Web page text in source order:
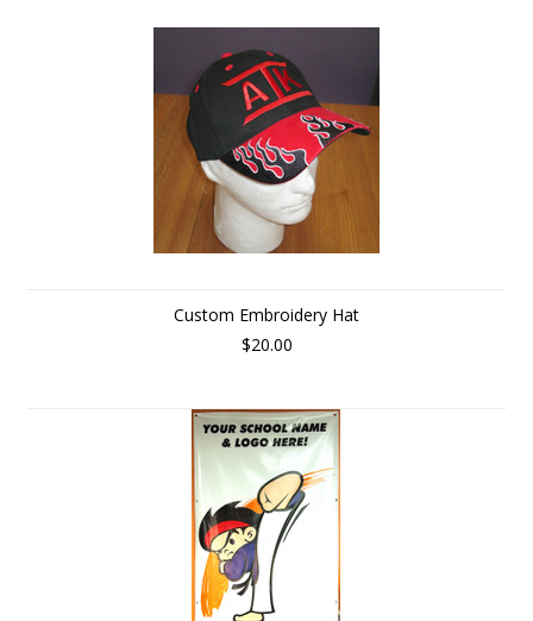
Custom Embroidery Hat
$20.00